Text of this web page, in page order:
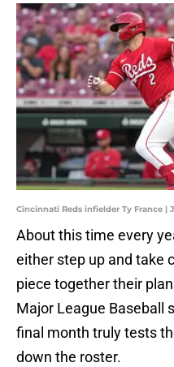
Cincinnati Reds infielder Ty France |
About this time every
either step up and take
piece together their
Major League Baseball
final month truly tests
down the roster.